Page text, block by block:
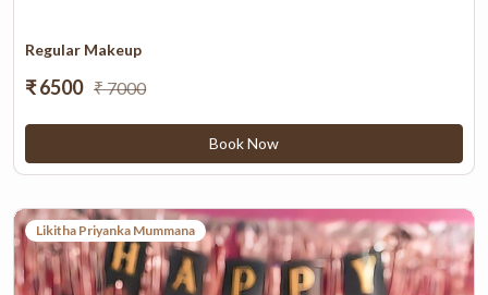
Regular Makeup
₹ 6500 ₹ 7000
Book Now
Likitha Priyanka Mummana